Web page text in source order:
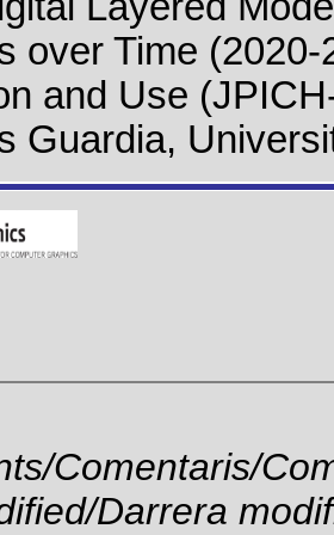
over Time
and Use
Guardia,
Comentaris/
Darrera